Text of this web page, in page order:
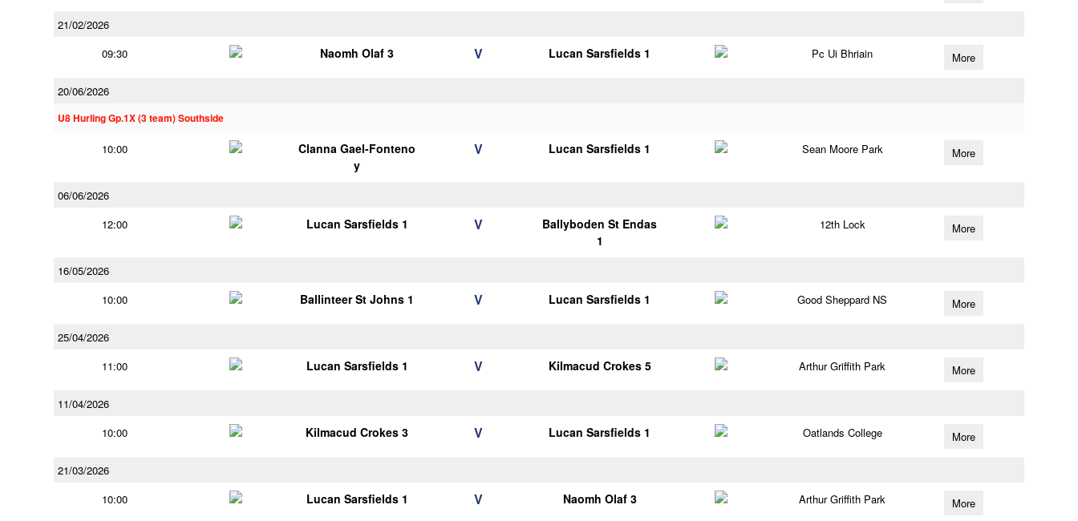
21/02/2026
09:30
Naomh Olaf 3 V Lucan Sarsfields 1 Pc Ui Bhriain More
20/06/2026
U8 Hurling Gp.1X (3 team) Southside
10:00
Clanna Gael-Fonteno
y
V Lucan Sarsfields 1 Sean Moore Park More
06/06/2026
12:00
Lucan Sarsfields 1 V
Ballyboden St Endas
1
12th Lock More
16/05/2026
10:00
Ballinteer St Johns 1 V Lucan Sarsfields 1 Good Sheppard NS More
25/04/2026
11:00
Lucan Sarsfields 1 V Kilmacud Crokes 5 Arthur Griffith Park More
11/04/2026
10:00
Kilmacud Crokes 3 V Lucan Sarsfields 1 Oatlands College More
21/03/2026
10:00
Lucan Sarsfields 1 V Naomh Olaf 3 Arthur Griffith Park More